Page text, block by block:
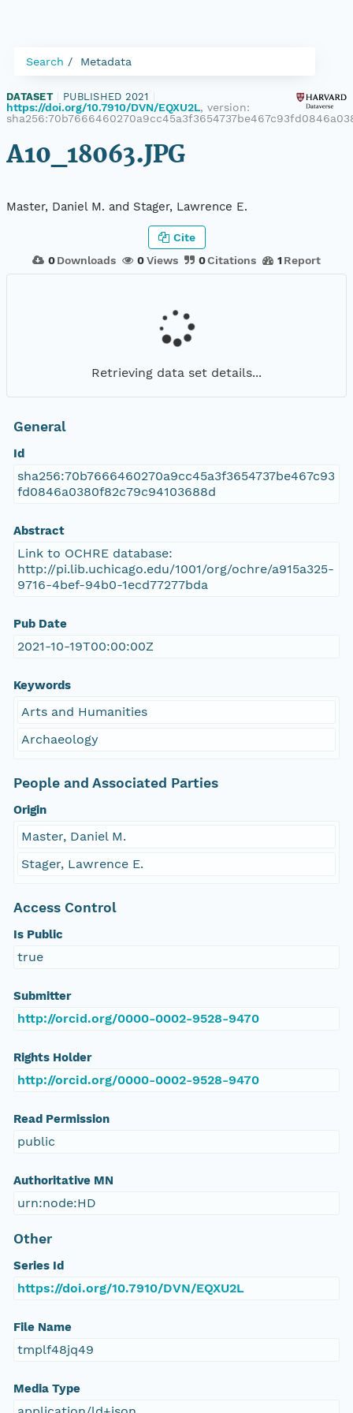
Search Metadata
DATASET PUBLISHED 2021
https://doi.org/10.7910/DVN/EQXU2L, version:
A10_18063.JPG
Master, Daniel M. and Stager, Lawrence E.
0 Downloads 0Views 0Citations 1 Report
Cite
Retrieving data set details...
General
Id
sha256:70b7666460270a9cc45a3f3654737be467c93
fd0846a0380f82c79c94103688d
Abstract
Link to OCHRE database:
http://pi.lib.uchicago.edu/1001/org/ochre/a915a325-
9716-4bef-94b0-1ecd77277bda
Pub Date
2021-10-19T00:00:00Z
Keywords
Arts and Humanities
Archaeology
People and Associated Parties
Origin
Master, Daniel M.
Stager, Lawrence E.
Access Control
Is Public
true
Submitter
http://orcid.org/0000-0002-9528-9470
Rights Holder
http://orcid.org/0000-0002-9528-9470
Read Permission
public
Authoritative MN
urn:node:HD
Other
Series Id
https://doi.org/10.7910/DVN/EQXU2L
File Name
tmplf48jq49
Media Type